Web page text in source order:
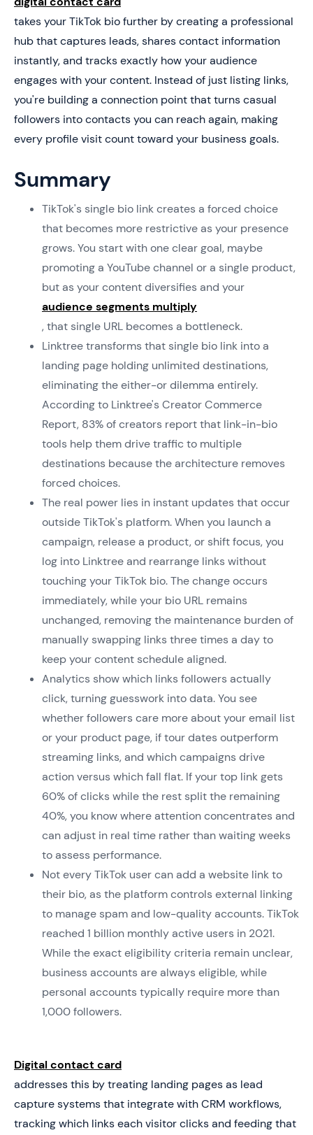
takes your TikTok bio further by creating a professional
hub that captures leads, shares contact information
instantly, and tracks exactly how your audience
engages with your content. Instead of just listing links,
you're building a connection point that turns casual
followers into contacts you can reach again, making
every profile visit count toward your business goals.
Summary
TikTok's single bio link creates a forced choice
that becomes more restrictive as your presence
grows. You start with one clear goal, maybe
promoting a YouTube channel or a single product,
but as your content diversifies and your
audience segments multiply
, that single URL becomes a bottleneck.
Linktree transforms that single bio link into a
landing page holding unlimited destinations,
eliminating the either-or dilemma entirely.
According to Linktree's Creator Commerce
Report, 83% of creators report that link-in-bio
tools help them drive traffic to multiple
destinations because the architecture removes
forced choices.
The real power lies in instant updates that occur
outside TikTok's platform. When you launch a
campaign, release a product, or shift focus, you
log into Linktree and rearrange links without
touching your TikTok bio. The change occurs
immediately, while your bio URL remains
unchanged, removing the maintenance burden of
manually swapping links three times a day to
keep your content schedule aligned.
Analytics show which links followers actually
click, turning guesswork into data. You see
whether followers care more about your email list
or your product page, if tour dates outperform
streaming links, and which campaigns drive
action versus which fall flat. If your top link gets
60% of clicks while the rest split the remaining
40%, you know where attention concentrates and
can adjust in real time rather than waiting weeks
to assess performance.
Not every TikTok user can add a website link to
their bio, as the platform controls external linking
to manage spam and low-quality accounts. TikTok
reached 1 billion monthly active users in 2021.
While the exact eligibility criteria remain unclear,
business accounts are always eligible, while
personal accounts typically require more than
1,000 followers.
Digital contact card
addresses this by treating landing pages as lead
capture systems that integrate with CRM workflows,
tracking which links each visitor clicks and feeding that